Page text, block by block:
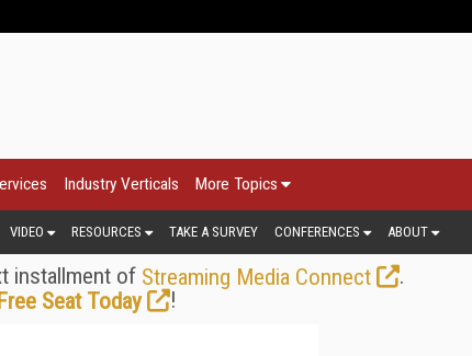
Industry Verticals More Topics
VIDEO RESOURCES TAKE A SURVEY CONFERENCES ABOUT
installment of Streaming Media Connect
.
Seat Today
!